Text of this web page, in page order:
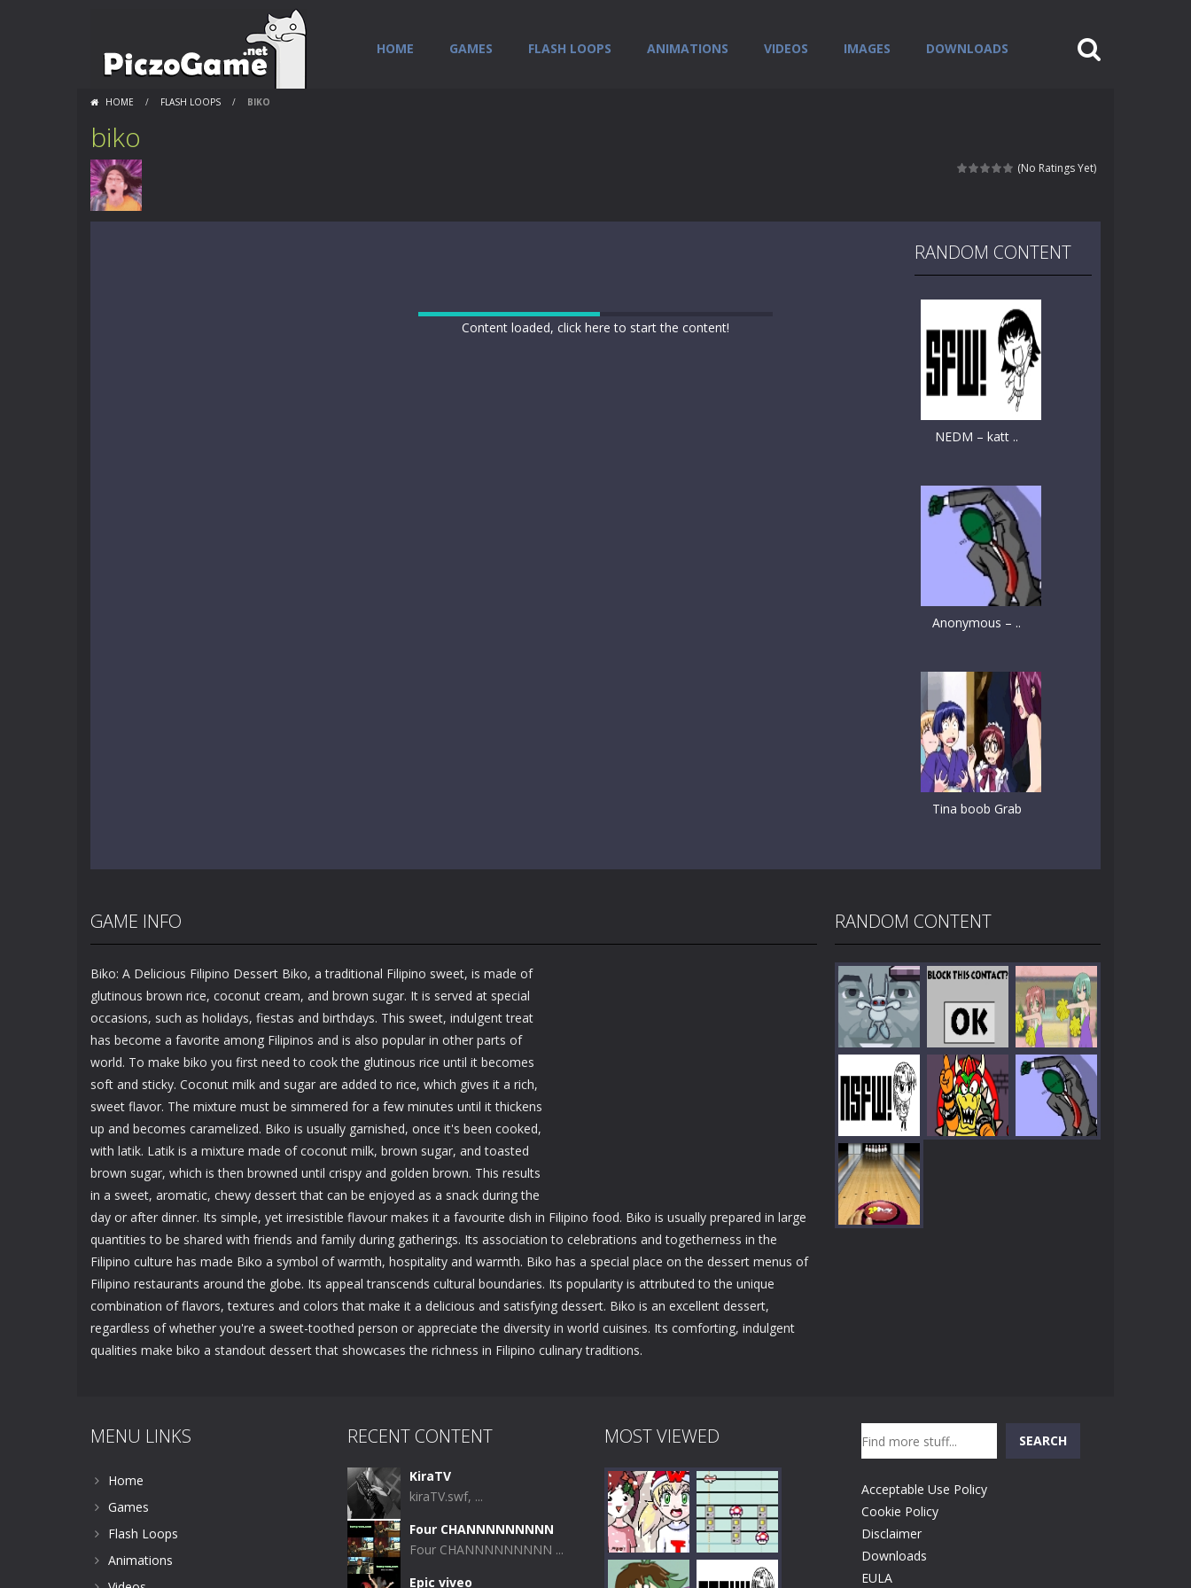
HOME GAMES FLASH LOOPS ANIMATIONS VIDEOS IMAGES DOWNLOADS
HOME / FLASH LOOPS / BIKO
biko
(No Ratings Yet)
Content loaded, click here to start the content!
RANDOM CONTENT
NEDM – katt ..
Anonymous – ..
Tina boob Grab
GAME INFO
Biko: A Delicious Filipino Dessert Biko, a traditional Filipino sweet, is made of
glutinous brown rice, coconut cream, and brown sugar. It is served at special
occasions, such as holidays, fiestas and birthdays. This sweet, indulgent treat
has become a favorite among Filipinos and is also popular in other parts of
world. To make biko you first need to cook the glutinous rice until it becomes
soft and sticky. Coconut milk and sugar are added to rice, which gives it a rich,
sweet flavor. The mixture must be simmered for a few minutes until it thickens
up and becomes caramelized. Biko is usually garnished, once it's been cooked,
with latik. Latik is a mixture made of coconut milk, brown sugar, and toasted
brown sugar, which is then browned until crispy and golden brown. This results
in a sweet, aromatic, chewy dessert that can be enjoyed as a snack during the
day or after dinner. Its simple, yet irresistible flavour makes it a favourite dish in Filipino food. Biko is usually prepared in large
quantities to be shared with friends and family during gatherings. Its association to celebrations and togetherness in the
Filipino culture has made Biko a symbol of warmth, hospitality and warmth. Biko has a special place on the dessert menus of
Filipino restaurants around the globe. Its appeal transcends cultural boundaries. Its popularity is attributed to the unique
combination of flavors, textures and colors that make it a delicious and satisfying dessert. Biko is an excellent dessert,
regardless of whether you're a sweet-toothed person or appreciate the diversity in world cuisines. Its comforting, indulgent
qualities make biko a standout dessert that showcases the richness in Filipino culinary traditions.
RANDOM CONTENT
Play Play Play
Play
MENU LINKS
Home
Games
Flash Loops
Animations
RECENT CONTENT
KiraTV
kiraTV.swf, ...
Four CHANNNNNNNNN
Four CHANNNNNNNNN ...
Epic viveo
MOST VIEWED SEARCH
Acceptable Use Policy
Cookie Policy
Disclaimer
Downloads
EULA